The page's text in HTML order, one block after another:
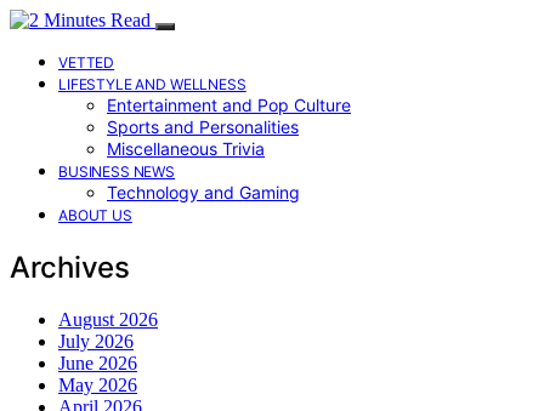
VETTED
LIFESTYLE AND WELLNESS
Entertainment and Pop Culture
Sports and Personalities
Miscellaneous Trivia
BUSINESS NEWS
Technology and Gaming
ABOUT US
Archives
August 2026
July 2026
June 2026
May 2026
April 2026